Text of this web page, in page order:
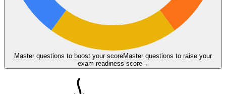
Master questions to boost your scoreMaster questions to raise your
exam readiness score→